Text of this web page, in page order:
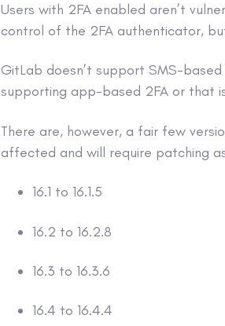
Users with 2FA enabled aren’t
control of the 2FA authenticator,
GitLab doesn’t support SMS-
supporting app-based 2FA or that
There are, however, a fair few
affected and will require patching
16.1 to 16.1.5
16.2 to 16.2.8
16.3 to 16.3.6
16.4 to 16.4.4